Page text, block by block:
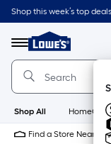
Skip
to
content
Skip
to
navigation
Shop this week’s top
Menu
Link
to
Lowe's
Home
Home
Page
Shop All
Find a Store Near Me